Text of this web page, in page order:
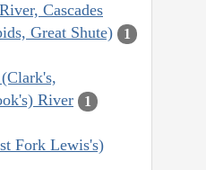
Cascades
Great Shute)
1
River
1
Fork Lewis's)